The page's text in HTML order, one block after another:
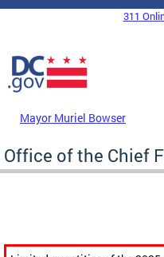
Skip to main content
DC Agency Top Menu
311
Mayor Muriel Bowser
Office of the Chief